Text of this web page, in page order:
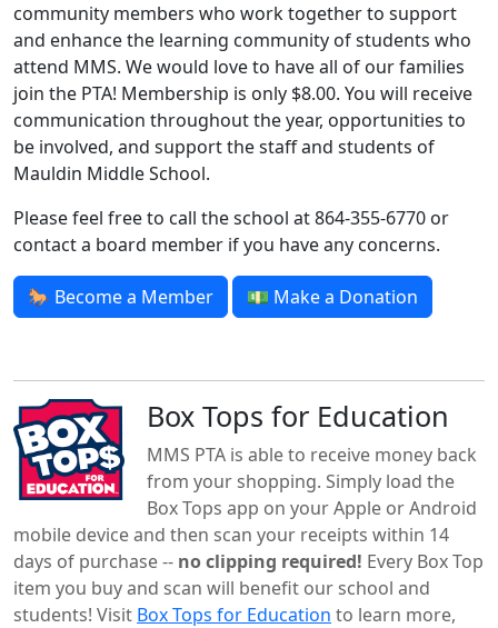
community members who work together to support
and enhance the learning community of students who
attend MMS. We would love to have all of our families
join the PTA! Membership is only $8.00. You will receive
communication throughout the year, opportunities to
be involved, and support the staff and students of
Mauldin Middle School.
Please feel free to call the school at 864-355-6770 or
contact a board member if you have any concerns.
🐎 Become a Member 💵 Make a Donation
Box Tops for Education
MMS PTA is able to receive money back
from your shopping. Simply load the
Box Tops app on your Apple or Android
mobile device and then scan your receipts within 14
days of purchase -- no clipping required! Every Box Top
item you buy and scan will benefit our school and
students! Visit Box Tops for Education to learn more,